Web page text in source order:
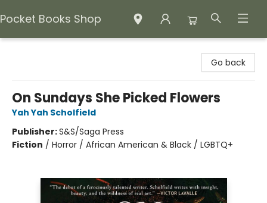
Pocket Books Shop
Go back
On Sundays She Picked Flowers
Yah Yah Scholfield
Publisher:S&S/Saga Press
Fiction / Horror / African American & Black / LGBTQ+